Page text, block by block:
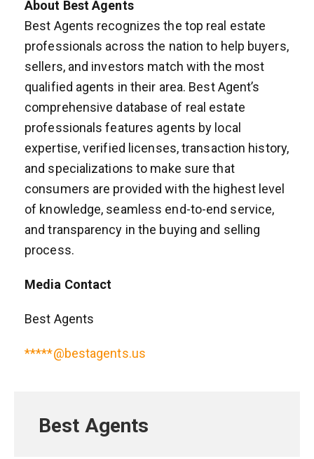
About Best Agents
Best Agents recognizes the top real estate
professionals across the nation to help buyers,
sellers, and investors match with the most
qualified agents in their area. Best Agent’s
comprehensive database of real estate
professionals features agents by local
expertise, verified licenses, transaction history,
and specializations to make sure that
consumers are provided with the highest level
of knowledge, seamless end-to-end service,
and transparency in the buying and selling
process.
Media Contact
Best Agents
*****@bestagents.us
Best Agents